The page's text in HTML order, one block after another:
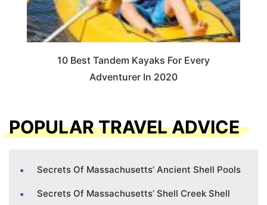
10 Best Tandem Kayaks For Every
Adventurer In 2020
POPULAR TRAVEL ADVICE
Secrets Of Massachusetts’ Ancient Shell Pools
Secrets Of Massachusetts’ Shell Creek Shell